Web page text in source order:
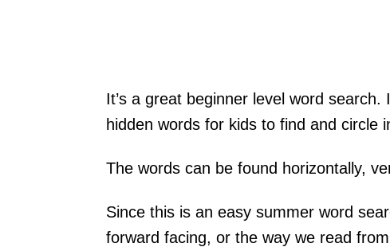
It’s a great beginner level word
hidden words for kids to find and circle
The words can be found horizontally,
Since this is an easy summer word
forward facing, or the way we read